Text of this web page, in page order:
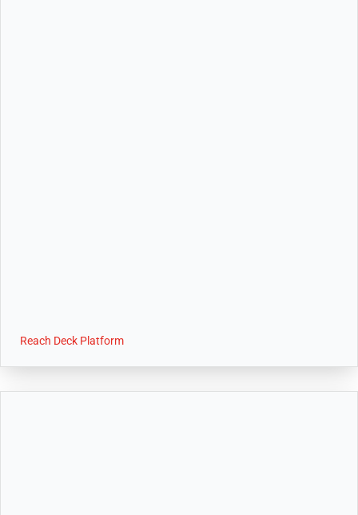
Reach Deck Platform